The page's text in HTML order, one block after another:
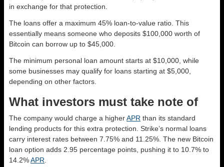
in exchange for that protection.
The loans offer a maximum 45% loan-to-value ratio. This
essentially means someone who deposits $100,000 worth of
Bitcoin can borrow up to $45,000.
The minimum personal loan amount starts at $10,000, while
some businesses may qualify for loans starting at $5,000,
depending on other factors.
What investors must take note of
The company would charge a higherAPR than its standard
lending products for this extra protection. Strike’s normal loans
carry interest rates between 7.75% and 11.25%. The new Bitcoin
loan option adds 2.95 percentage points, pushing it to 10.7% to
14.2%APR